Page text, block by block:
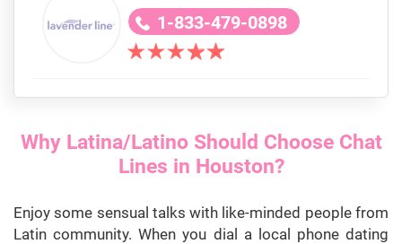
1-833-479-0898
Why Latina/Latino Should Choose Chat
Lines in Houston?
Enjoy some sensual talks with like-minded people from
Latin community. When you dial a local phone dating